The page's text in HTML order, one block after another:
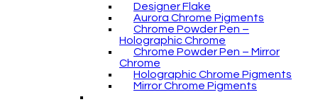
Designer Flake
Aurora Chrome Pigments
Chrome Powder Pen –
Holographic Chrome
Chrome Powder Pen – Mirror
Chrome
Holographic Chrome Pigments
Mirror Chrome Pigments